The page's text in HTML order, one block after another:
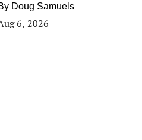
Doug Samuels
6, 2026